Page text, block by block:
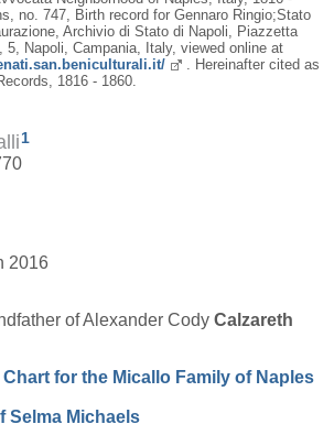
no. 747, Birth record for Gennaro Ringio;Stato
Archivio di Stato di Napoli, Piazzetta
5, Napoli, Campania, Italy, viewed online at
. Hereinafter cited as
1816 - 1860.
1
2016
of Alexander Cody Calzareth
for the Micallo Family of Naples
Selma Michaels